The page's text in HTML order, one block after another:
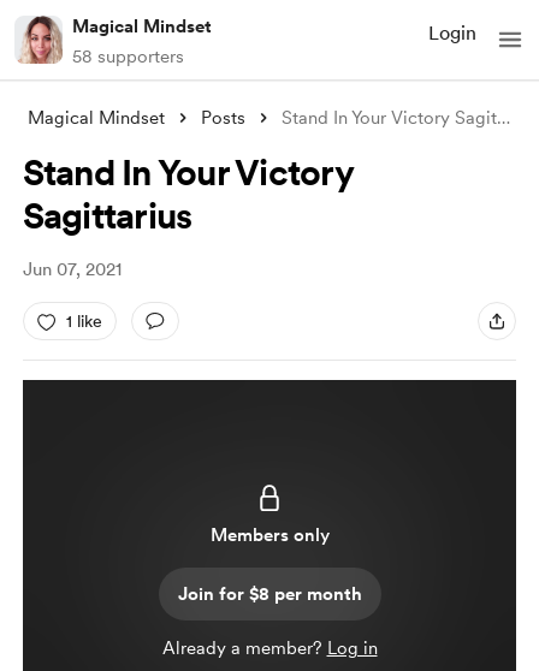
Magical Mindset
58 supporters
Login
Magical Mindset Posts Stand In Your Victory Sagittarius
Stand In Your Victory
Sagittarius
Jun 07, 2021
1 like
Members only
Join for $8 per month
Already a member? Log in